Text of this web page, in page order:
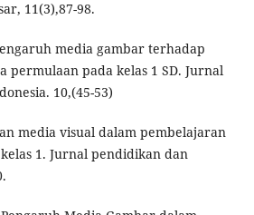
11(3),87-98.
media gambar terhadap
permulaan pada kelas 1 SD. Jurnal
10,(45-53)
media visual dalam pembelajaran
1. Jurnal pendidikan dan